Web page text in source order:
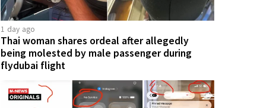
1 day ago
Thai woman shares ordeal after allegedly
being molested by male passenger during
flydubai flight